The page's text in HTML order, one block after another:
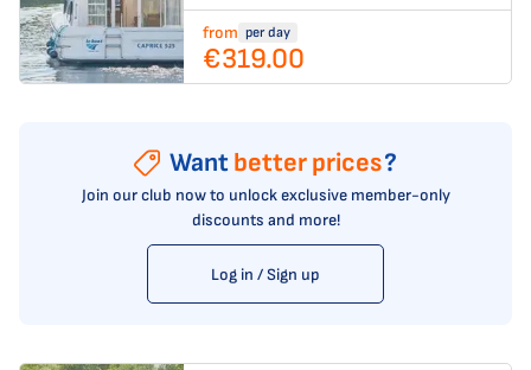
from per day
€319.00
Want better prices?
Join our club now to unlock exclusive member-only
discounts and more!
Log in / Sign up